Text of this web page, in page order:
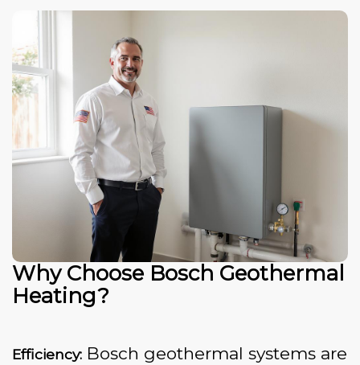
Why Choose Bosch Geothermal
Heating?
Efficiency: Bosch geothermal systems are